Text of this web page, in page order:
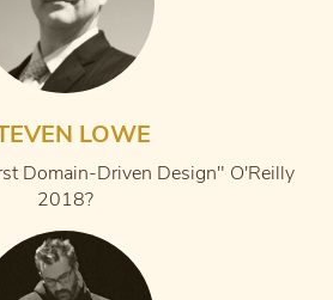
LOWE
Domain-Driven Design" O'Reilly
2018?